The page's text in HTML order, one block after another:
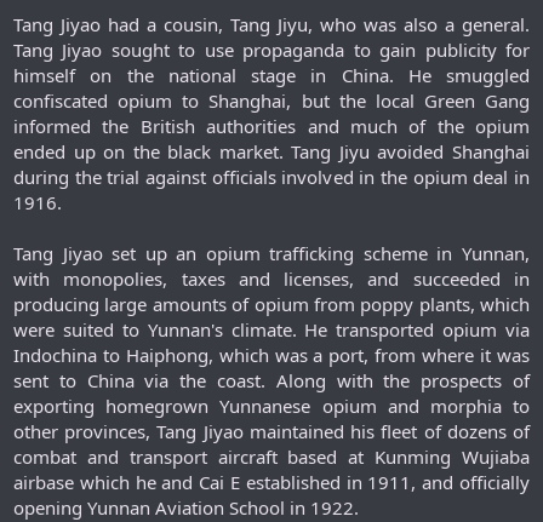
Tang Jiyao had a cousin, Tang Jiyu, who was also a general.
Tang Jiyao sought to use propaganda to gain publicity for
himself on the national stage in China. He smuggled
confiscated opium to Shanghai, but the local Green Gang
informed the British authorities and much of the opium
ended up on the black market. Tang Jiyu avoided Shanghai
during the trial against officials involved in the opium deal in
1916.
Tang Jiyao set up an opium trafficking scheme in Yunnan,
with monopolies, taxes and licenses, and succeeded in
producing large amounts of opium from poppy plants, which
were suited to Yunnan's climate. He transported opium via
Indochina to Haiphong, which was a port, from where it was
sent to China via the coast. Along with the prospects of
exporting homegrown Yunnanese opium and morphia to
other provinces, Tang Jiyao maintained his fleet of dozens of
combat and transport aircraft based at Kunming Wujiaba
airbase which he and Cai E established in 1911, and officially
opening Yunnan Aviation School in 1922.